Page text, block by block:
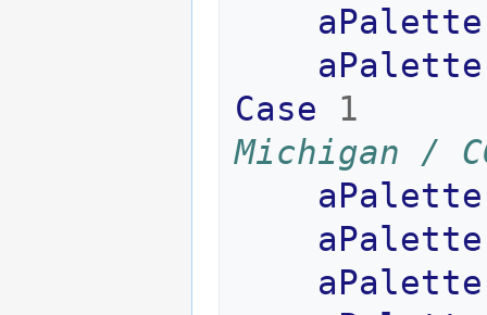
aPalette
aPalette
Case
1
Michigan /
aPalette
aPalette
aPalette